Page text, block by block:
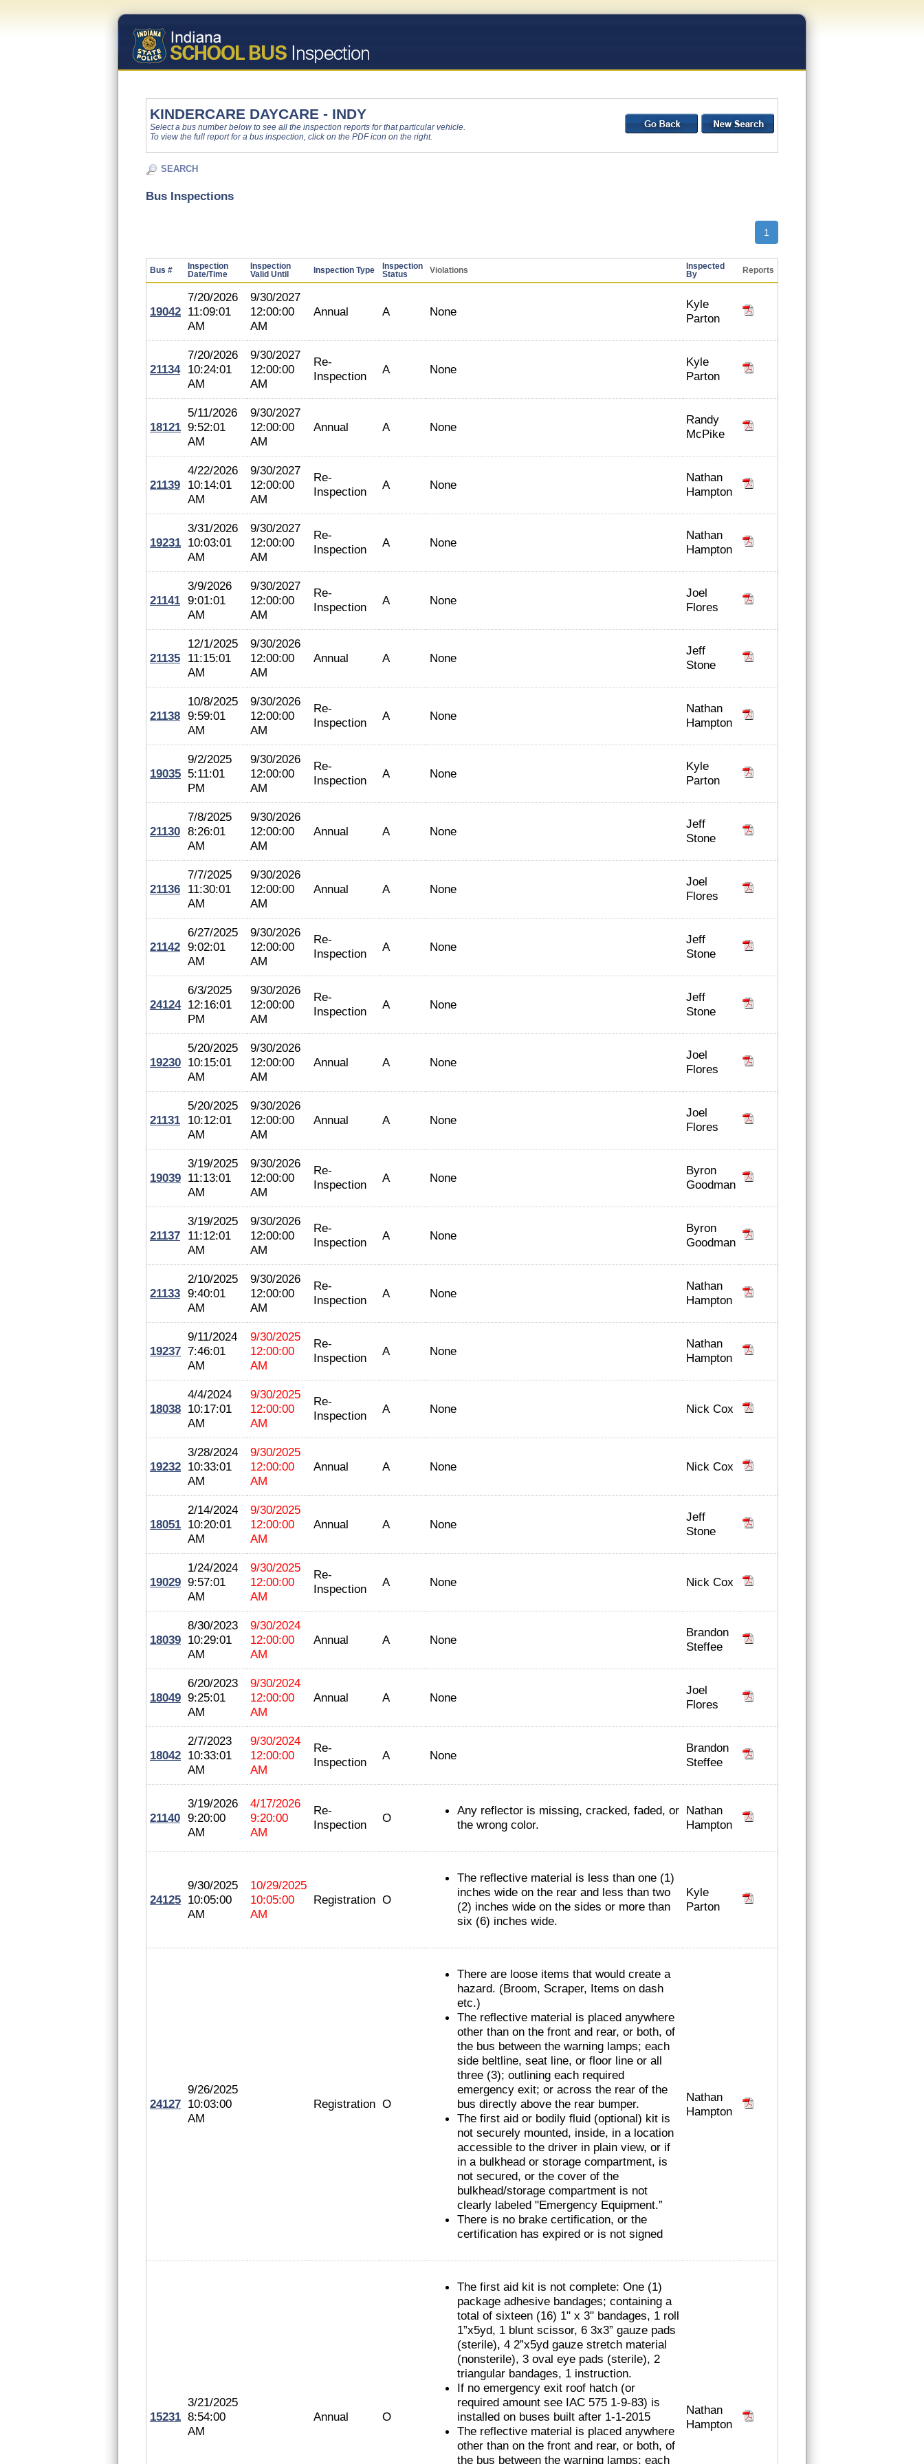
KINDERCARE DAYCARE - INDY
Select a bus number below to see all the inspection reports for that particular vehicle.
To view the full report for a bus inspection, click on the PDF icon on the right.
SEARCH
Bus Inspections
1
Bus #
Inspection
Date/Time
Inspection
Valid Until
Inspection Type
Inspection
Status
Violations
Inspected
By
Reports
19042
7/20/2026
11:09:01
AM
9/30/2027
12:00:00
AM
Annual A None
Kyle
Parton
21134
7/20/2026
10:24:01
AM
9/30/2027
12:00:00
AM
Re-
Inspection
A None
Kyle
Parton
18121
5/11/2026
9:52:01
AM
9/30/2027
12:00:00
AM
Annual A None
Randy
McPike
21139
4/22/2026
10:14:01
AM
9/30/2027
12:00:00
AM
Re-
Inspection
A None
Nathan
Hampton
19231
3/31/2026
10:03:01
AM
9/30/2027
12:00:00
AM
Re-
Inspection
A None
Nathan
Hampton
21141
3/9/2026
9:01:01
AM
9/30/2027
12:00:00
AM
Re-
Inspection
A None
Joel
Flores
21135
12/1/2025
11:15:01
AM
9/30/2026
12:00:00
AM
Annual A None
Jeff
Stone
21138
10/8/2025
9:59:01
AM
9/30/2026
12:00:00
AM
Re-
Inspection
A None
Nathan
Hampton
19035
9/2/2025
5:11:01
PM
9/30/2026
12:00:00
AM
Re-
Inspection
A None
Kyle
Parton
21130
7/8/2025
8:26:01
AM
9/30/2026
12:00:00
AM
Annual A None
Jeff
Stone
21136
7/7/2025
11:30:01
AM
9/30/2026
12:00:00
AM
Annual A None
Joel
Flores
21142
6/27/2025
9:02:01
AM
9/30/2026
12:00:00
AM
Re-
Inspection
A None
Jeff
Stone
24124
6/3/2025
12:16:01
PM
9/30/2026
12:00:00
AM
Re-
Inspection
A None
Jeff
Stone
19230
5/20/2025
10:15:01
AM
9/30/2026
12:00:00
AM
Annual A None
Joel
Flores
21131
5/20/2025
10:12:01
AM
9/30/2026
12:00:00
AM
Annual A None
Joel
Flores
19039
3/19/2025
11:13:01
AM
9/30/2026
12:00:00
AM
Re-
Inspection
A None
Byron
Goodman
21137
3/19/2025
11:12:01
AM
9/30/2026
12:00:00
AM
Re-
Inspection
A None
Byron
Goodman
21133
2/10/2025
9:40:01
AM
9/30/2026
12:00:00
AM
Re-
Inspection
A None
Nathan
Hampton
19237
9/11/2024
7:46:01
AM
9/30/2025
12:00:00
AM
Re-
Inspection
A None
Nathan
Hampton
18038
4/4/2024
10:17:01
AM
9/30/2025
12:00:00
AM
Re-
Inspection
A None Nick Cox
19232
3/28/2024
10:33:01
AM
9/30/2025
12:00:00
AM
Annual A None Nick Cox
18051
2/14/2024
10:20:01
AM
9/30/2025
12:00:00
AM
Annual A None
Jeff
Stone
19029
1/24/2024
9:57:01
AM
9/30/2025
12:00:00
AM
Re-
Inspection
A None Nick Cox
18039
8/30/2023
10:29:01
AM
9/30/2024
12:00:00
AM
Annual A None
Brandon
Steffee
18049
6/20/2023
9:25:01
AM
9/30/2024
12:00:00
AM
Annual A None
Joel
Flores
18042
2/7/2023
10:33:01
AM
9/30/2024
12:00:00
AM
Re-
Inspection
A None
Brandon
Steffee
21140
3/19/2026
9:20:00
AM
4/17/2026
9:20:00
AM
Re-
Inspection
O
Any reflector is missing, cracked, faded, or
the wrong color.
Nathan
Hampton
24125
9/30/2025
10:05:00
AM
10/29/2025
10:05:00
AM
Registration O
The reflective material is less than one (1)
inches wide on the rear and less than two
(2) inches wide on the sides or more than
six (6) inches wide.
Kyle
Parton
24127
9/26/2025
10:03:00
AM
Registration O
There are loose items that would create a
hazard. (Broom, Scraper, Items on dash
etc.)
The reflective material is placed anywhere
other than on the front and rear, or both, of
the bus between the warning lamps; each
side beltline, seat line, or floor line or all
three (3); outlining each required
emergency exit; or across the rear of the
bus directly above the rear bumper.
The first aid or bodily fluid (optional) kit is
not securely mounted, inside, in a location
accessible to the driver in plain view, or if
in a bulkhead or storage compartment, is
not secured, or the cover of the
bulkhead/storage compartment is not
clearly labeled "Emergency Equipment.”
There is no brake certification, or the
certification has expired or is not signed
Nathan
Hampton
15231
3/21/2025
8:54:00
AM
Annual O
The first aid kit is not complete: One (1)
package adhesive bandages; containing a
total of sixteen (16) 1" x 3" bandages, 1 roll
1”x5yd, 1 blunt scissor, 6 3x3” gauze pads
(sterile), 4 2”x5yd gauze stretch material
(nonsterile), 3 oval eye pads (sterile), 2
triangular bandages, 1 instruction.
If no emergency exit roof hatch (or
required amount see IAC 575 1-9-83) is
installed on buses built after 1-1-2015
The reflective material is placed anywhere
other than on the front and rear, or both, of
the bus between the warning lamps; each
Nathan
Hampton